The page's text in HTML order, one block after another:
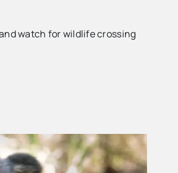
watch for wildlife crossing